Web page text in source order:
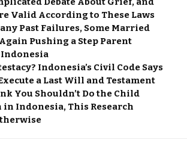
Valid According to These Laws
Past Failures, Some Married
Pushing a Step Parent
Indonesia’s Civil Code Says
a Last Will and Testament
You Shouldn’t Do the Child
Indonesia, This Research